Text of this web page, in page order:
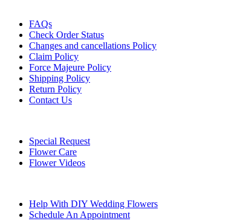
FAQs
Check Order Status
Changes and cancellations Policy
Claim Policy
Force Majeure Policy
Shipping Policy
Return Policy
Contact Us
Special Request
Flower Care
Flower Videos
Help With DIY Wedding Flowers
Schedule An Appointment